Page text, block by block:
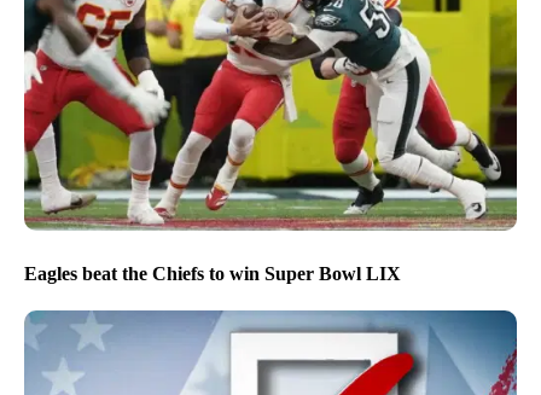
Eagles beat the Chiefs to win Super Bowl LIX